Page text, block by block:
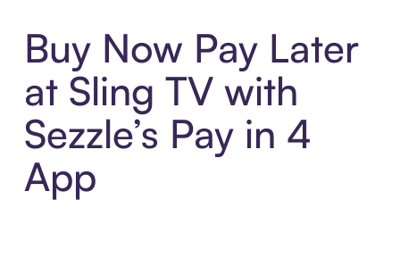
Buy Now Pay Later
at Sling TV with
Sezzle’s Pay in 4
App